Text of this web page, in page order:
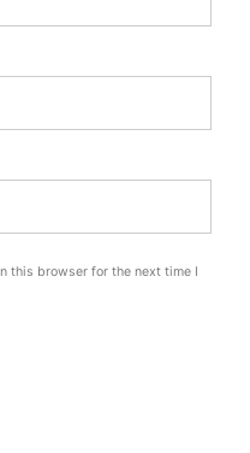
this browser for the next time I